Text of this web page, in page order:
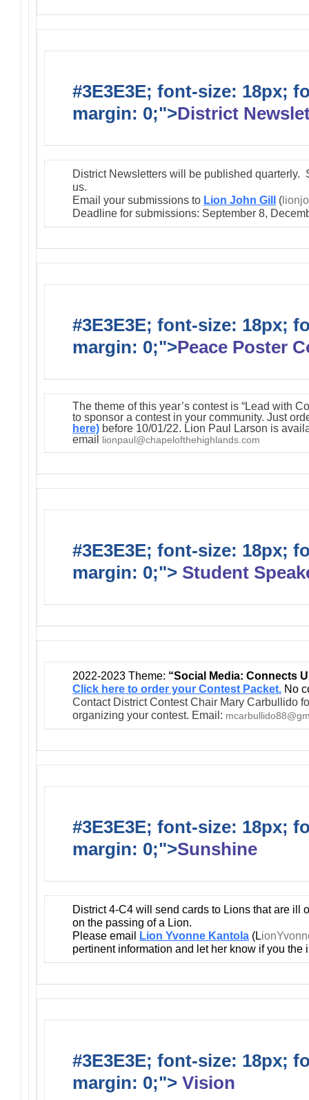
#3E3E3E; font-size: 18px;
margin: 0;">District
District Newsletters will be published quarterly.
us.
Email your submissions to Lion John Gill (
Deadline for submissions: September 8,
#3E3E3E; font-size: 18px;
margin: 0;">Peace Poster
The theme of this year’s contest is “Lead with
to sponsor a contest in your community. Just
here) before 10/01/22. Lion Paul Larson is
email lionpaul@chapelofthehighlands.com
#3E3E3E; font-size: 18px;
margin: 0;"> Student
2022-2023 Theme: “Social Media: Connects
Click here to order your Contest Packet. No
Contact District Contest Chair Mary Carbullido
organizing your contest. Email:
#3E3E3E; font-size: 18px;
margin: 0;">Sunshine
District 4-C4 will send cards to Lions that are ill
on the passing of a Lion.
Please email
Lion Yvonne Kantola (L
pertinent information and let her know if you the
#3E3E3E; font-size: 18px;
margin: 0;"> Vision